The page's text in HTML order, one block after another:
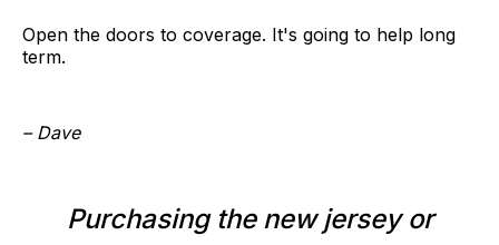
Open the doors to coverage. It's going to help long
term.
– Dave
Purchasing the new jersey or